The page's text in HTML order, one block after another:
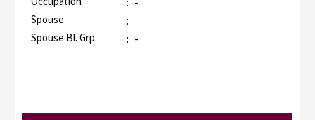
Spouse :
Spouse Bl. Grp. : -